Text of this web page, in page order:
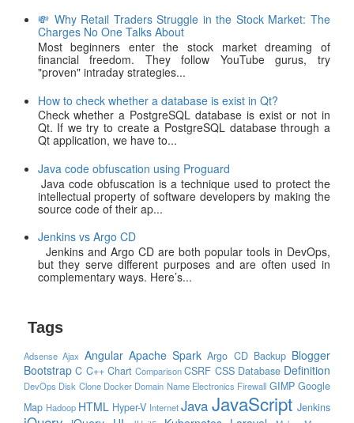
💸 Why Retail Traders Struggle in the Stock Market: The
Charges No One Talks About
Most beginners enter the stock market dreaming of
financial freedom. They follow YouTube gurus, try
"proven" intraday strategies...
How to check whether a database is exist in Qt?
Check whether a PostgreSQL database is exist or not in
Qt. If we try to create a PostgreSQL database through a
Qt application, we have to...
Java code obfuscation using Proguard
Java code obfuscation is a technique used to protect the
intellectual property of software developers by making the
source code of their ap...
Jenkins vs Argo CD
Jenkins and Argo CD are both popular tools in DevOps,
but they serve different purposes and are often used in
complementary ways. Here’s...
Tags
Adsense Ajax Angular Apache Spark Argo CD Backup Blogger
Bootstrap C C++ Chart Comparison CSRF CSS Database Definition
DevOps Disk Clone Docker Domain Name Electronics Firewall GIMP Google
Map Hadoop HTML Hyper-V InternetJava JavaScript Jenkins